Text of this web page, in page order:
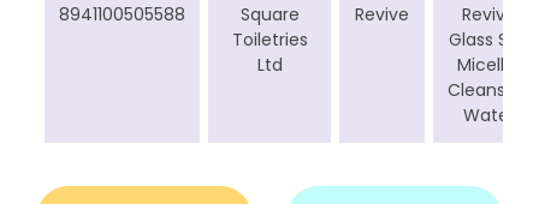
8941100505588
Square
Toiletries
Ltd
Revive
Revive
Glass Skin
Micellar
Cleansing
Water